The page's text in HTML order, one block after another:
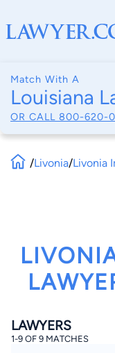
Match With A
Louisiana
OR CALL 800-620-
/Livonia/Livonia
LAWYERS
1-9 OF 9 MATCHES